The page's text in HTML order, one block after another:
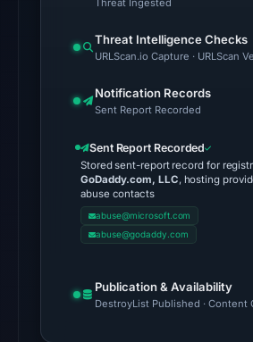
11:30
Cloudflare
classified
the
domain
as
malicious;
no
source
recorded.
Threat Ingested
Threat Intelligence Checks
URLScan.io Capture · URLScan
Notification Records
Sent Report Recorded
Sent Report Recorded
Stored sent-report record for
GoDaddy.com, LLC, hosting
abuse contacts
abuse@microsoft.com
abuse@godaddy.com
Publication & Availability
DestroyList Published · Content